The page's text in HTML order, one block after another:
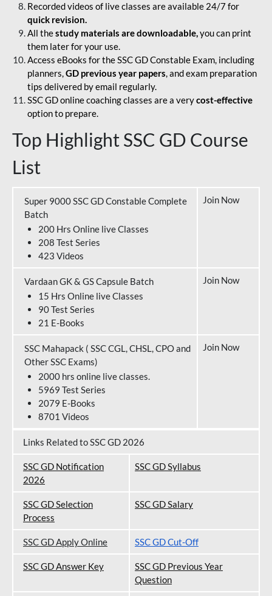
Recorded videos of live classes are available 24/7 for
quick revision.
All thestudy materials are downloadable,you can print
them later for your use.
Access eBooks for the SSC GD Constable Exam, including
planners,GD previous year papers, and exam preparation
tips delivered by email regularly.
SSC GD online coaching classes are a verycost-effective
option to prepare.
Top Highlight SSC GD Course
List
Super 9000 SSC GD Constable Complete
Batch
200 Hrs Online live Classes
208 Test Series
423 Videos
Join Now
Vardaan GK & GS Capsule Batch
15 Hrs Online live Classes
90 Test Series
21 E-Books
Join Now
SSC Mahapack ( SSC CGL, CHSL, CPO and
Other SSC Exams)
2000 hrs online live classes.
5969 Test Series
2079 E-Books
8701 Videos
Join Now
Links Related to SSC GD 2026
SSC GD Notification
2026
SSC GD Syllabus
SSC GD Selection
Process
SSC GD Salary
SSC GD Apply Online SSC GD Cut-Off
SSC GD Answer Key
SSC GD Previous Year
Question